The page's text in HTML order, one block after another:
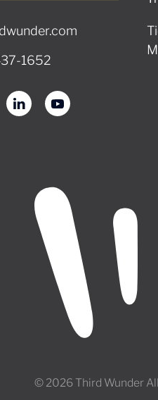
1652‬
© 2026 Third Wunder